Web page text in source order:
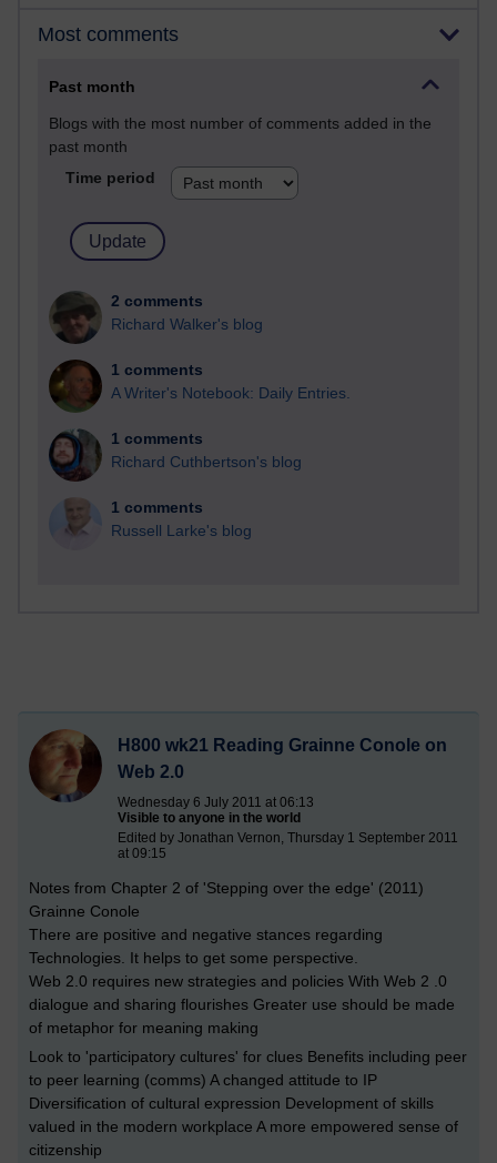
Most comments
Past month
Blogs with the most number of comments added in the
past month
Time period
2 comments
Richard Walker's blog
1 comments
A Writer's Notebook: Daily Entries.
1 comments
Richard Cuthbertson's blog
1 comments
Russell Larke's blog
H800 wk21 Reading Grainne Conole on
Web 2.0
Wednesday 6 July 2011 at 06:13
Visible to anyone in the world
Edited by Jonathan Vernon, Thursday 1 September 2011
at 09:15
Notes from Chapter 2 of 'Stepping over the edge' (2011)
Grainne Conole
There are positive and negative stances regarding
Technologies. It helps to get some perspective.
Web 2.0 requires new strategies and policies With Web 2 .0
dialogue and sharing flourishes Greater use should be made
of metaphor for meaning making
Look to 'participatory cultures' for clues Benefits including peer
to peer learning (comms) A changed attitude to IP
Diversification of cultural expression Development of skills
valued in the modern workplace A more empowered sense of
citizenship